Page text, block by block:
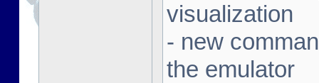
visualization
- new
the emulator